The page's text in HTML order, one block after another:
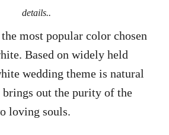
details..
most popular color chosen
Based on widely held
wedding theme is natural
brings out the purity of the
loving souls.